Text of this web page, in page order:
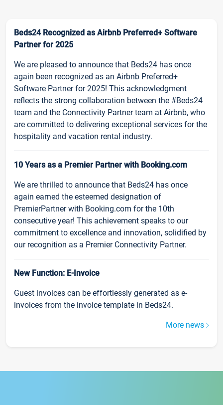
Beds24 Recognized as Airbnb Preferred+ Software
Partner for 2025
We are pleased to announce that Beds24 has once
again been recognized as an Airbnb Preferred+
Software Partner for 2025! This acknowledgment
reflects the strong collaboration between the #Beds24
team and the Connectivity Partner team at Airbnb, who
are committed to delivering exceptional services for the
hospitality and vacation rental industry.
10 Years as a Premier Partner with Booking.com
We are thrilled to announce that Beds24 has once
again earned the esteemed designation of
PremierPartner with Booking.com for the 10th
consecutive year! This achievement speaks to our
commitment to excellence and innovation, solidified by
our recognition as a Premier Connectivity Partner.
New Function: E-Invoice
Guest invoices can be effortlessly generated as e-
invoices from the invoice template in Beds24.
More news